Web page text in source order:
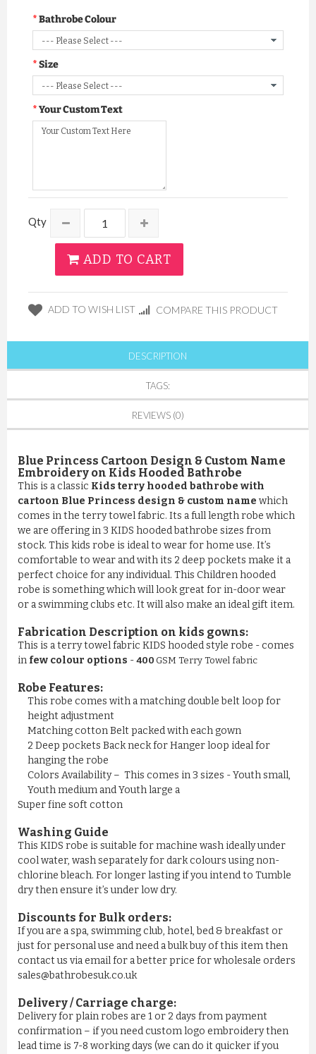
Bathrobe Colour
Size
Your Custom Text
Qty
ADD TO CART
ADD TO WISH LIST COMPARE THIS PRODUCT
DESCRIPTION
TAGS:
REVIEWS (0)
Blue Princess Cartoon Design & Custom Name
Embroidery on Kids Hooded Bathrobe
This is a classic Kids terry hooded bathrobe with
cartoon Blue Princess design & custom name which
comes in the terry towel fabric. Its a full length robe which
we are offering in 3 KIDS hooded bathrobe sizes from
stock. This kids robe is ideal to wear for home use. It’s
comfortable to wear and with its 2 deep pockets make it a
perfect choice for any individual. This Children hooded
robe is something which will look great for in-door wear
or a swimming clubs etc. It will also make an ideal gift item.
Fabrication Description on kids gowns:
This is a terry towel fabric KIDS hooded style robe - comes
in few colour options - 400 GSM Terry Towel fabric
Robe Features:
This robe comes with a matching double belt loop for
height adjustment
Matching cotton Belt packed with each gown
2 Deep pockets Back neck for Hanger loop ideal for
hanging the robe
Colors Availability – This comes in 3 sizes - Youth small,
Youth medium and Youth large a
Super fine soft cotton
Washing Guide
This KIDS robe is suitable for machine wash ideally under
cool water, wash separately for dark colours using non-
chlorine bleach. For longer lasting if you intend to Tumble
dry then ensure it’s under low dry.
Discounts for Bulk orders:
If you are a spa, swimming club, hotel, bed & breakfast or
just for personal use and need a bulk buy of this item then
contact us via email for a better price for wholesale orders
sales@bathrobesuk.co.uk
Delivery / Carriage charge:
Delivery for plain robes are 1 or 2 days from payment
confirmation – if you need custom logo embroidery then
lead time is 7-8 working days (we can do it quicker if you
COMFY 100% COTTON LUXURY ...
£11.50
ADD TO CART
£11.50
ADD TO CART